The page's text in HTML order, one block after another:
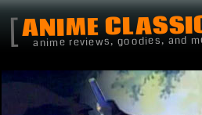
[ANIME
anime reviews, goodies, and